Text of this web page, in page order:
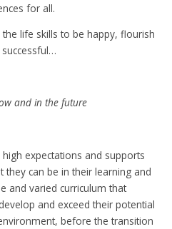
for all.
life skills to be happy, flourish
and in the future
expectations and supports
they can be in their learning and
and varied curriculum that
and exceed their potential
before the transition